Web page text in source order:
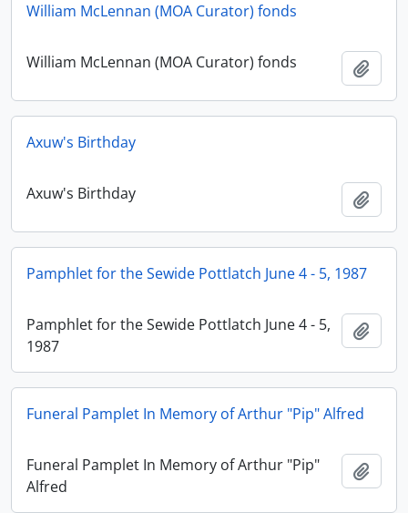
William McLennan (MOA Curator) fonds
William McLennan (MOA Curator) fonds
Axuw's Birthday
Axuw's Birthday
Pamphlet for the Sewide Pottlatch June 4 - 5, 1987
Pamphlet for the Sewide Pottlatch June 4 - 5,
1987
Funeral Pamplet In Memory of Arthur "Pip" Alfred
Funeral Pamplet In Memory of Arthur "Pip"
Alfred